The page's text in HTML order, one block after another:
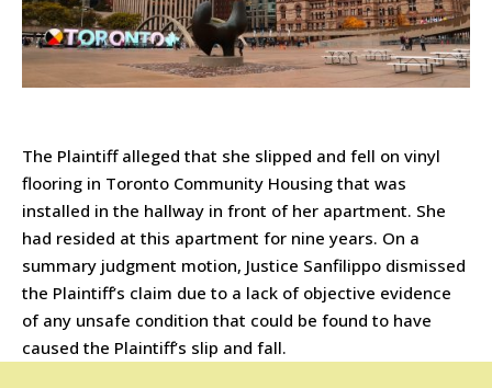
The Plaintiff alleged that she slipped and fell on vinyl
flooring in Toronto Community Housing that was
installed in the hallway in front of her apartment. She
had resided at this apartment for nine years. On a
summary judgment motion, Justice Sanfilippo dismissed
the Plaintiff’s claim due to a lack of objective evidence
of any unsafe condition that could be found to have
caused the Plaintiff’s slip and fall.